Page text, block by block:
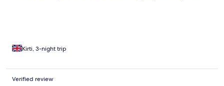
Kirti, 3-night trip
Verified review